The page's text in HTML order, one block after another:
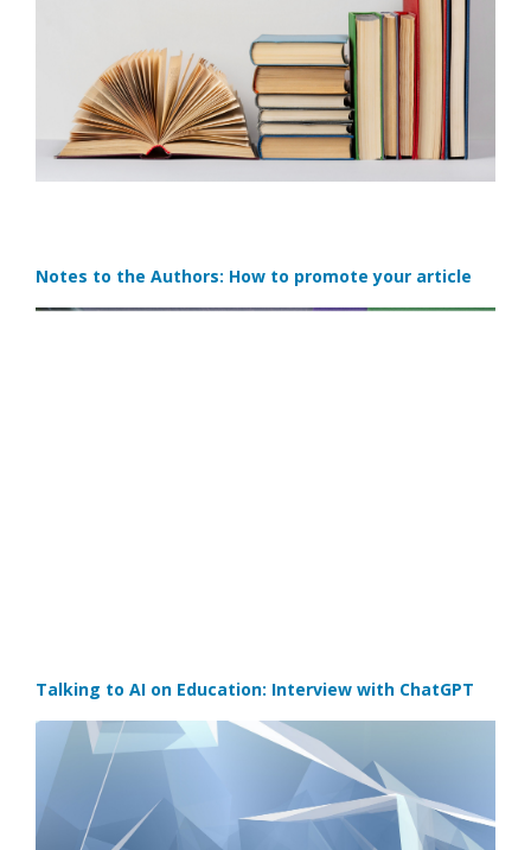
Notes to the Authors: How to promote your article
Talking to AI on Education: Interview with ChatGPT